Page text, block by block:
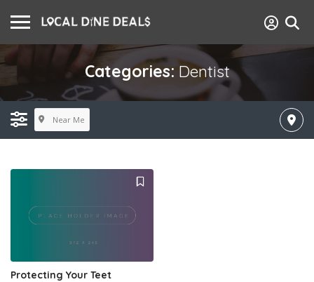
Categories: Dentist
Near Me
Protecting Your Teet